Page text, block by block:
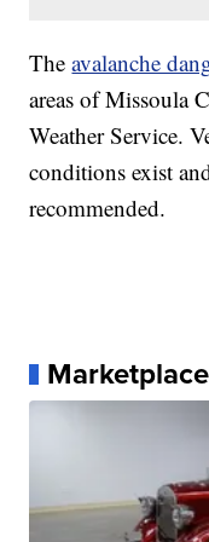
Theavalanche
areas of Missoula
Weather Service.
conditions exist
recommended.
Marketplace